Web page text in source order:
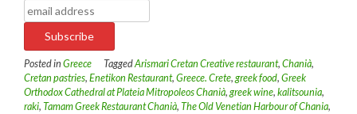
Posted in Greece TaggedArismari Cretan Creative restaurant, Chanià,
Cretan pastries, Enetikon Restaurant, Greece. Crete,greek food, Greek
Orthodox Cathedral at Plateia Mitropoleos Chanià,greek wine, kalitsounia,
raki, Tamam Greek Restaurant Chanià, The Old Venetian Harbour of Chania,